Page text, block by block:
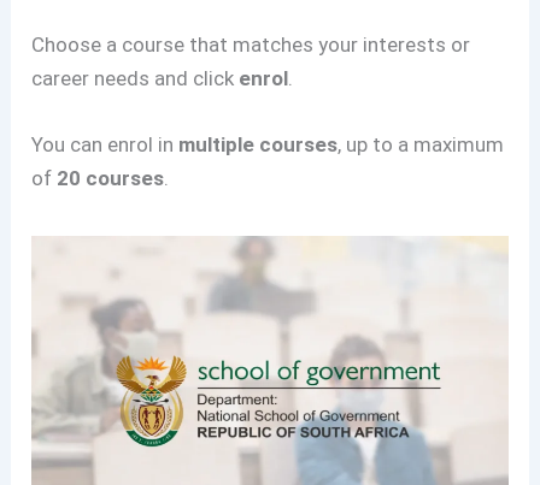
Choose a course that matches your interests or
career needs and click enrol.
You can enrol in multiple courses, up to a maximum
of 20 courses.